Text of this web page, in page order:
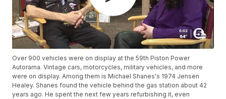
Over 900 vehicles were on display at the 59th Piston Power
Autorama. Vintage cars, motorcycles, military vehicles, and more
were on display. Among them is Michael Shanes's 1974 Jensen
Healey. Shanes found the vehicle behind the gas station about 42
years ago. He spent the next few years refurbishing it, even